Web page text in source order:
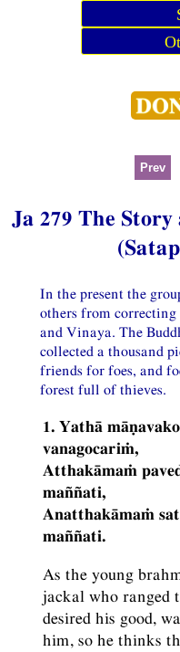
Prev
Ja 279 The
In the present the
others from
and Vinaya. The
collected a thousand
friends for foes, and
forest full of thieves.
1. Yathā
vanagocariṁ,
Atthakāmaṁ
maññati,
Anatthakāmaṁ
maññati.
As the young
jackal who ranged
desired his good,
him, so he thinks